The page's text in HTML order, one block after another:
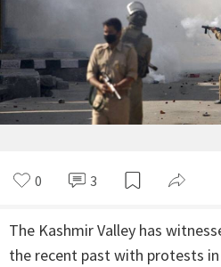
0 3
The Kashmir Valley has
the recent past with protests